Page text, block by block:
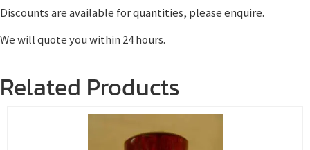
Discounts are available for quantities, please enquire.
We will quote you within 24 hours.
Related Products